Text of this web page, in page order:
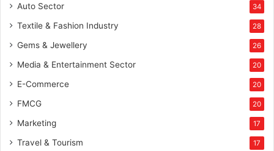
Auto Sector 34
Textile & Fashion Industry 28
Gems & Jewellery 26
Media & Entertainment Sector 20
E-Commerce 20
FMCG 20
Marketing 17
Travel & Tourism 17